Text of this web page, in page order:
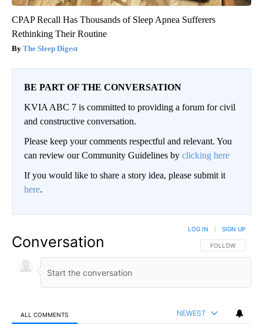
CPAP Recall Has Thousands of Sleep Apnea Sufferers
Rethinking Their Routine
The Sleep Digest
BE PART OF THE CONVERSATION
KVIA ABC 7 is committed to providing a forum for civil
and constructive conversation.
Please keep your comments respectful and relevant. You
can review our Community Guidelines by clicking here
If you would like to share a story idea, please submit it
here.
Conversation FOLLOW THIS
FOLLOW
LOG IN SIGN UP
ALL COMMENTS NEWEST